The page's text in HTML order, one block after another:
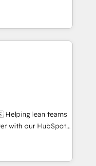
powered
HubSpot’s
expert-led
built apps,
with inbound,
UX, messaging,
🤖AI
services. 🧩
custom
with our HubSpot
We
shows - Improve